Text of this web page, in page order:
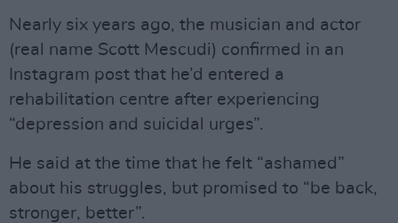
Nearly six years ago, the musician and actor
(real name Scott Mescudi) confirmed in an
Instagram post that he’d entered a
rehabilitation centre after experiencing
“depression and suicidal urges”.
He said at the time that he felt “ashamed”
about his struggles, but promised to “be back,
stronger, better”.